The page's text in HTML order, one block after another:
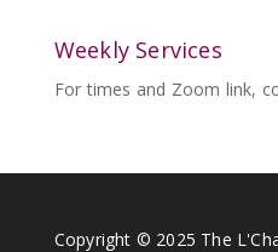
Weekly Services
For times and Zoom link,
Copyright © 2025 The